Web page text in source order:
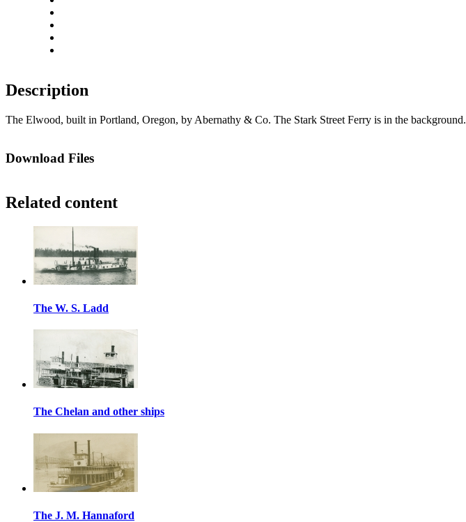
Description
The Elwood, built in Portland, Oregon, by Abernathy & Co. The Stark Street Ferry is in the background.
Download Files
Related content
The W. S. Ladd
The Chelan and other ships
The J. M. Hannaford